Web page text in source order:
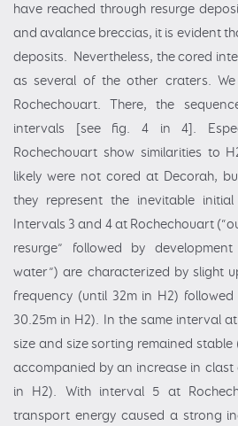
have reached through resurge
and avalance breccias, it is evident
deposits. Nevertheless, the cored
as several of the other craters.
Rochechouart. There, the
intervals [see fig. 4 in 4].
Rochechouart show similarities to
likely were not cored at Decorah,
they represent the inevitable
Intervals 3 and 4 at Rochechouart
resurge” followed by
water”) are characterized by slight
frequency (until 32m in H2)
30.25m in H2). In the same interval
size and size sorting remained
accompanied by an increase in
in H2). With interval 5 at
transport energy caused a strong